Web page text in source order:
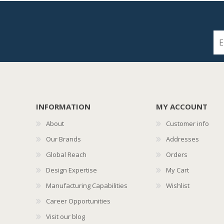
INFORMATION
About
Our Brands
Global Reach
Design Expertise
Manufacturing Capabilities
Career Opportunities
Visit our blog
MY ACCOUNT
Customer info
Addresses
Orders
My Cart
Wishlist